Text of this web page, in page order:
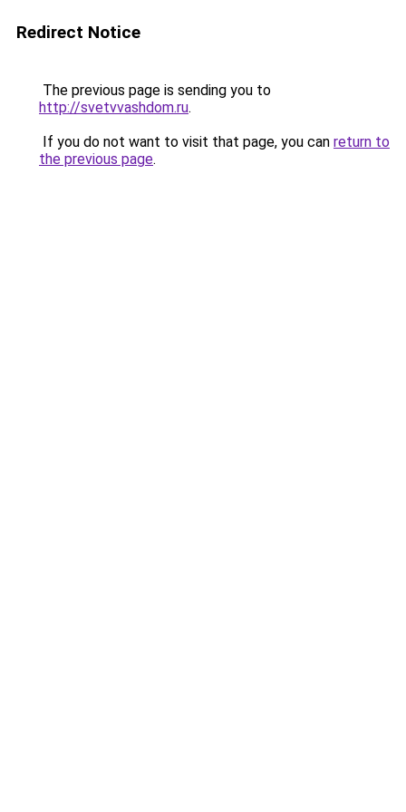
Redirect Notice
The previous page is sending you to
http://svetvvashdom.ru.
If you do not want to visit that page, you can return to
the previous page.